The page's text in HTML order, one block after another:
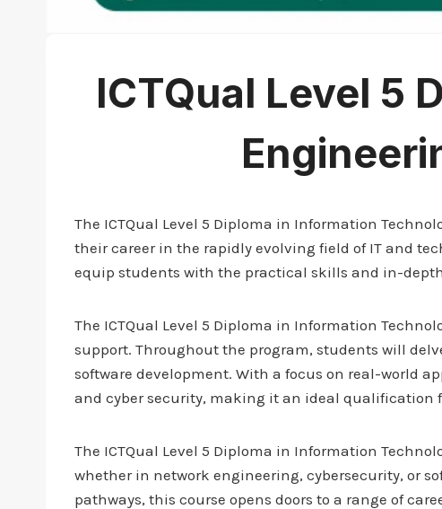
ICTQual Level 5
The ICTQual Level 5 Diploma in Information
their career in the rapidly evolving field of IT and
equip students with the practical skills and in-
The ICTQual Level 5 Diploma in Information
support. Throughout the program, students will
software development. With a focus on real-world
and cyber security, making it an ideal qualification
The ICTQual Level 5 Diploma in Information
whether in network engineering, cybersecurity, or
pathways, this course opens doors to a range of